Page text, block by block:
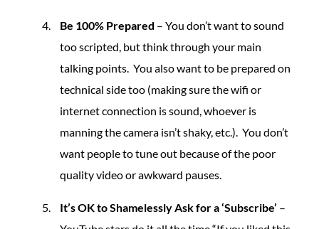
Be 100% Prepared – You don’t want to sound
too scripted, but think through your main
talking points. You also want to be prepared on
technical side too (making sure the wifi or
internet connection is sound, whoever is
manning the camera isn’t shaky, etc.). You don’t
want people to tune out because of the poor
quality video or awkward pauses.
It’s OK to Shamelessly Ask for a ‘Subscribe’ –